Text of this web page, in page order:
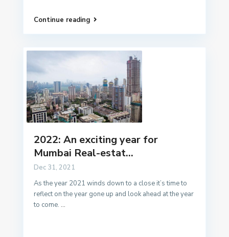
Continue reading
2022: An exciting year for
Mumbai Real-estat...
Dec 31, 2021
As the year 2021 winds down to a close it’s time to
reflect on the year gone up and look ahead at the year
to come. ...